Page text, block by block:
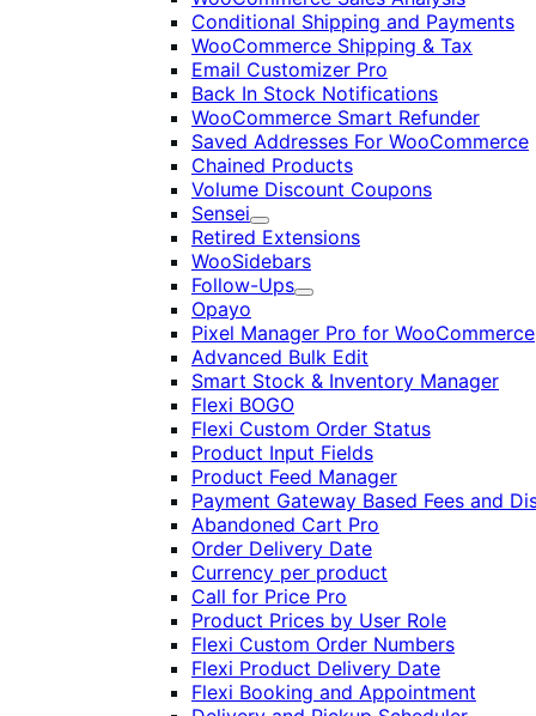
Conditional Shipping and Payments
WooCommerce Shipping & Tax
Email Customizer Pro
Back In Stock Notifications
WooCommerce Smart Refunder
Saved Addresses For WooCommerce
Chained Products
Volume Discount Coupons
Sensei
Expand
Retired Extensions
WooSidebars
Follow-Ups
Expand
Opayo
Pixel Manager Pro for WooCommerce
Advanced Bulk Edit
Smart Stock & Inventory Manager
Flexi BOGO
Flexi Custom Order Status
Product Input Fields
Product Feed Manager
Payment Gateway Based Fees and
Abandoned Cart Pro
Order Delivery Date
Currency per product
Call for Price Pro
Product Prices by User Role
Flexi Custom Order Numbers
Flexi Product Delivery Date
Flexi Booking and Appointment